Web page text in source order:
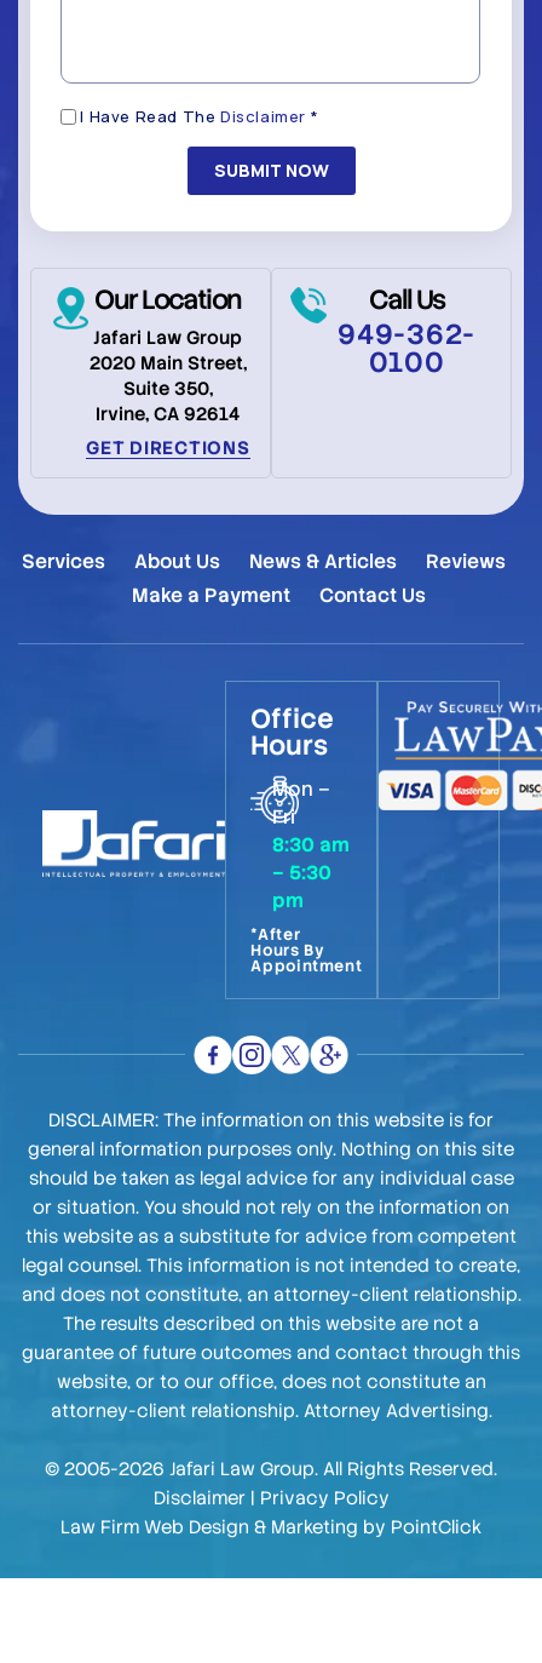
Our Location
Jafari Law Group
2020 Main Street,
Suite 350,
Irvine, CA 92614
GET DIRECTIONS
Call Us
949-362-
0100
Disclaimer
I Have Read TheDisclaimer *
Services About Us News & Articles
Reviews
Make a Payment
Contact Us
Office
Hours
Mon –
Fri
8:30 am
– 5:30
pm
*After
Hours By
Appointment
DISCLAIMER: The information on this website is for
general information purposes only. Nothing on this site
should be taken as legal advice for any individual case
or situation. You should not rely on the information on
this website as a substitute for advice from competent
legal counsel. This information is not intended to create,
and does not constitute, an attorney-client relationship.
The results described on this website are not a
guarantee of future outcomes and contact through this
website, or to our office, does not constitute an
attorney-client relationship. Attorney Advertising.
© 2005-2026 Jafari Law Group. All Rights Reserved.
Disclaimer| Privacy Policy
Law Firm Web Design & Marketing by PointClick